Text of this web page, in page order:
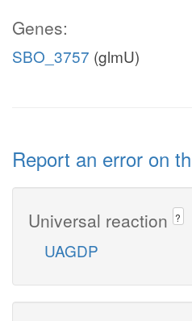
Genes:
SBO_3757 (glmU)
Report an error on
Universal reaction ?
UAGDP